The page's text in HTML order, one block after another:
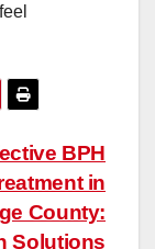
BPH
in
County:
Solutions